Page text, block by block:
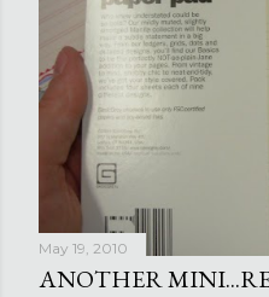
May 19, 2010
ANOTHER